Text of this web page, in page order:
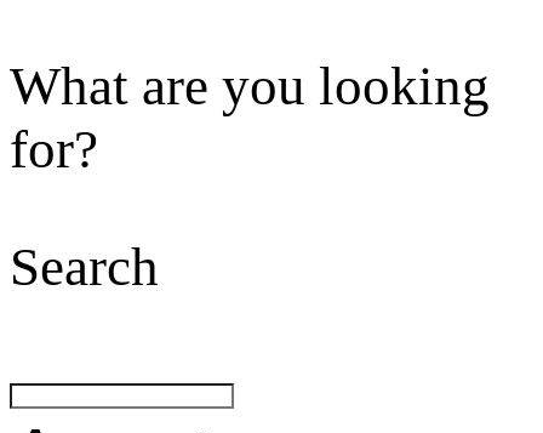
What are you looking
for?
Search